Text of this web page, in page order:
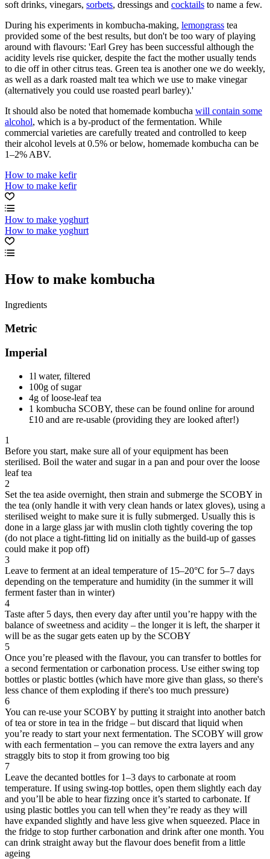
soft drinks, vinegars, sorbets, dressings and cocktails to name a few.
During his experiments in kombucha-making, lemongrass tea
provided some of the best results, but don't be too wary of playing
around with flavours: 'Earl Grey has been successful although the
acidity levels rise quicker, despite the fact the mother usually tends
to die off in other citrus teas. Green tea is another one we do weekly,
as well as a dark roasted malt tea which we use to make vinegar
(alternatively you could use roasted pearl barley).'
It should also be noted that homemade kombucha will contain some
alcohol, which is a by-product of the fermentation. While
commercial varieties are carefully treated and controlled to keep
their alcohol levels at 0.5% or below, homemade kombucha can be
1–2% ABV.
How to make kefir
How to make kefir
How to make yoghurt
How to make yoghurt
How to make kombucha
Ingredients
Metric
Imperial
1l water, filtered
100g of sugar
4g of loose-leaf tea
1 kombucha SCOBY, these can be found online for around
£10 and are re-usable (providing they are looked after!)
1
Before you start, make sure all of your equipment has been
sterilised. Boil the water and sugar in a pan and pour over the loose
leaf tea
2
Set the tea aside overnight, then strain and submerge the SCOBY in
the tea (only handle it with very clean hands or latex gloves), using a
sterilised weight to make sure it is fully submerged. Usually this is
done in a large glass jar with muslin cloth tightly covering the top
(do not place a tight-fitting lid on initially as the build-up of gasses
could make it pop off)
3
Leave to ferment at an ideal temperature of 15–20°C for 5–7 days
depending on the temperature and humidity (in the summer it will
ferment faster than in winter)
4
Taste after 5 days, then every day after until you’re happy with the
balance of sweetness and acidity – the longer it is left, the sharper it
will be as the sugar gets eaten up by the SCOBY
5
Once you’re pleased with the flavour, you can transfer to bottles for
a second fermentation or carbonation process. Use either swing top
bottles or plastic bottles (which have more give than glass, so there's
less chance of them exploding if there's too much pressure)
6
You can re-use your SCOBY by putting it straight into another batch
of tea or store in tea in the fridge – but discard that liquid when
you’re ready to start your next fermentation. The SCOBY will grow
with each fermentation – you can remove the extra layers and any
straggly bits to stop it from growing too big
7
Leave the decanted bottles for 1–3 days to carbonate at room
temperature. If using swing-top bottles, open them slightly each day
and you’ll be able to hear fizzing once it’s started to carbonate. If
using plastic bottles you can tell when they’re ready as they will
have expanded slightly and have less give when squeezed. Place in
the fridge to stop further carbonation and drink after one month. You
can drink straight away but the flavour does benefit from a little
ageing